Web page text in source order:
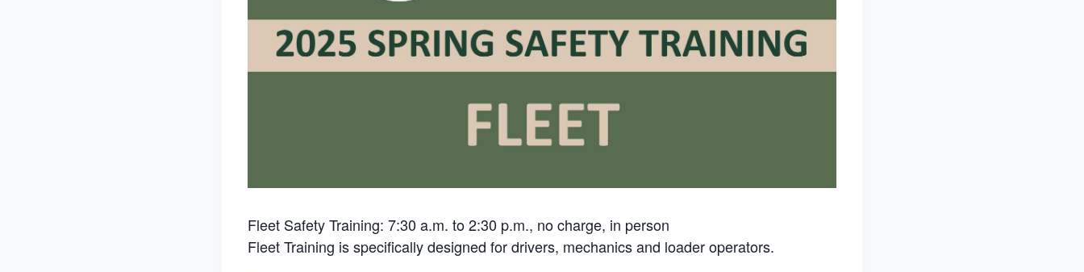
Fleet Safety Training: 7:30 a.m. to 2:30 p.m., no charge, in person
Fleet Training is specifically designed for drivers, mechanics and loader operators.